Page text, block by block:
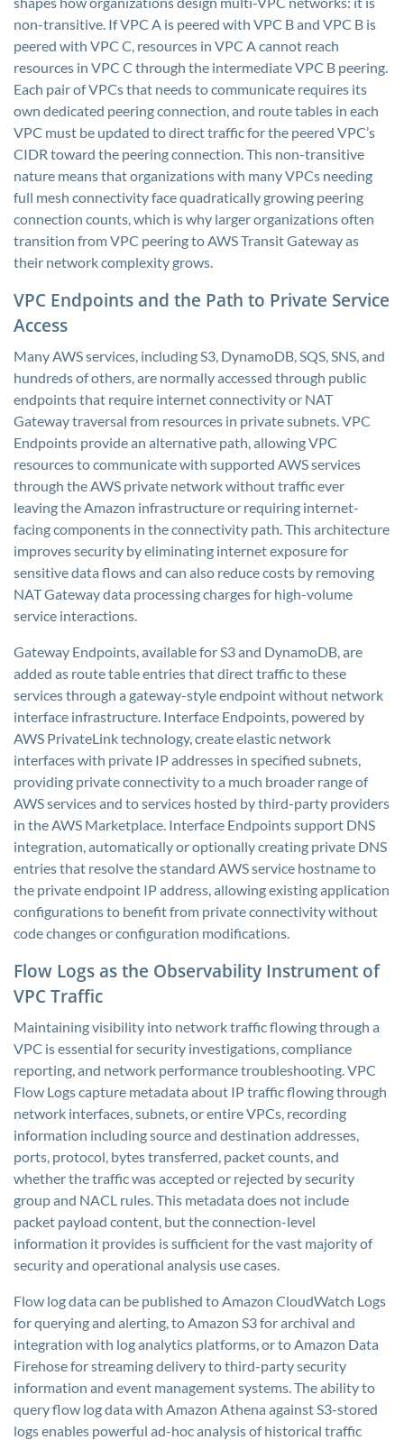
non-transitive. If VPC A is peered with VPC B and VPC B is
peered with VPC C, resources in VPC A cannot reach
resources in VPC C through the intermediate VPC B peering.
Each pair of VPCs that needs to communicate requires its
own dedicated peering connection, and route tables in each
VPC must be updated to direct traffic for the peered VPC’s
CIDR toward the peering connection. This non-transitive
nature means that organizations with many VPCs needing
full mesh connectivity face quadratically growing peering
connection counts, which is why larger organizations often
transition from VPC peering to AWS Transit Gateway as
their network complexity grows.
VPC Endpoints and the Path to Private Service
Access
Many AWS services, including S3, DynamoDB, SQS, SNS, and
hundreds of others, are normally accessed through public
endpoints that require internet connectivity or NAT
Gateway traversal from resources in private subnets. VPC
Endpoints provide an alternative path, allowing VPC
resources to communicate with supported AWS services
through the AWS private network without traffic ever
leaving the Amazon infrastructure or requiring internet-
facing components in the connectivity path. This architecture
improves security by eliminating internet exposure for
sensitive data flows and can also reduce costs by removing
NAT Gateway data processing charges for high-volume
service interactions.
Gateway Endpoints, available for S3 and DynamoDB, are
added as route table entries that direct traffic to these
services through a gateway-style endpoint without network
interface infrastructure. Interface Endpoints, powered by
AWS PrivateLink technology, create elastic network
interfaces with private IP addresses in specified subnets,
providing private connectivity to a much broader range of
AWS services and to services hosted by third-party providers
in the AWS Marketplace. Interface Endpoints support DNS
integration, automatically or optionally creating private DNS
entries that resolve the standard AWS service hostname to
the private endpoint IP address, allowing existing application
configurations to benefit from private connectivity without
code changes or configuration modifications.
Flow Logs as the Observability Instrument of
VPC Traffic
Maintaining visibility into network traffic flowing through a
VPC is essential for security investigations, compliance
reporting, and network performance troubleshooting. VPC
Flow Logs capture metadata about IP traffic flowing through
network interfaces, subnets, or entire VPCs, recording
information including source and destination addresses,
ports, protocol, bytes transferred, packet counts, and
whether the traffic was accepted or rejected by security
group and NACL rules. This metadata does not include
packet payload content, but the connection-level
information it provides is sufficient for the vast majority of
security and operational analysis use cases.
Flow log data can be published to Amazon CloudWatch Logs
for querying and alerting, to Amazon S3 for archival and
integration with log analytics platforms, or to Amazon Data
Firehose for streaming delivery to third-party security
information and event management systems. The ability to
query flow log data with Amazon Athena against S3-stored
logs enables powerful ad-hoc analysis of historical traffic